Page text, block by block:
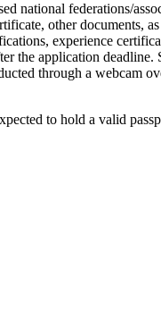
national federations/
other documents,
experience
the application
through a
to hold a valid